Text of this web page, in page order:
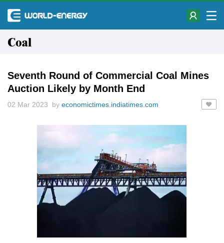
Coal
Seventh Round of Commercial Coal Mines
Auction Likely by Month End
02 Mar 2023 by economictimes.indiatimes.com